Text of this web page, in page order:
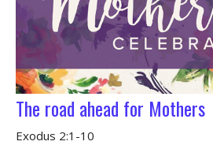
The road ahead for Mothers
Exodus 2:1-10